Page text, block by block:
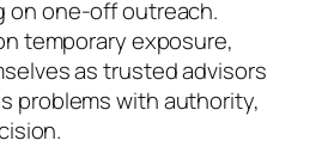
one-off outreach.
temporary exposure,
as trusted advisors
problems with authority,